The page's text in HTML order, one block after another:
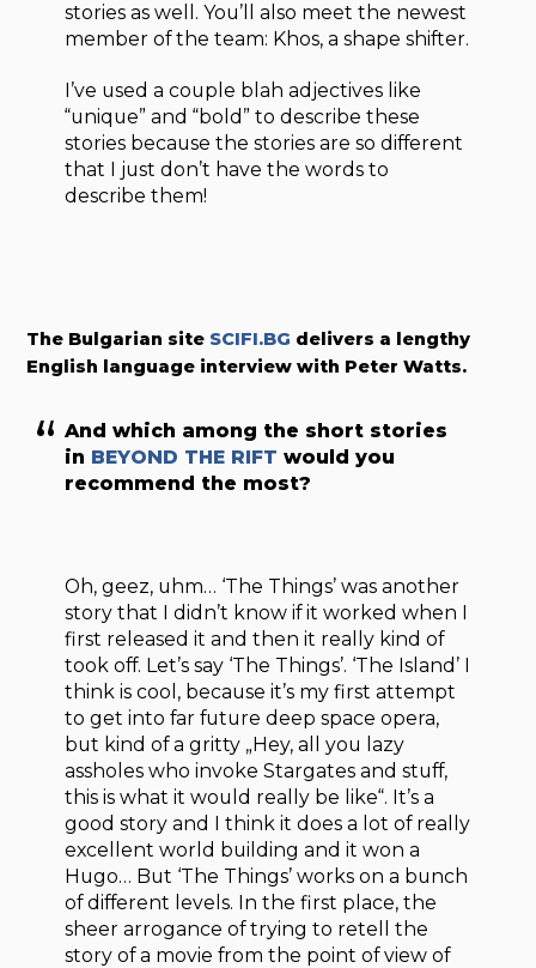
stories as well. You’ll also meet the newest
member of the team: Khos, a shape shifter.
I’ve used a couple blah adjectives like
“unique” and “bold” to describe these
stories because the stories are so different
that I just don’t have the words to
describe them!
The Bulgarian site SCIFI.BG delivers a lengthy
English language interview with Peter Watts.
And which among the short stories
in BEYOND THE RIFT would you
recommend the most?
Oh, geez, uhm… ‘The Things’ was another
story that I didn’t know if it worked when I
first released it and then it really kind of
took off. Let’s say ‘The Things’. ‘The Island’ I
think is cool, because it’s my first attempt
to get into far future deep space opera,
but kind of a gritty „Hey, all you lazy
assholes who invoke Stargates and stuff,
this is what it would really be like“. It’s a
good story and I think it does a lot of really
excellent world building and it won a
Hugo… But ‘The Things’ works on a bunch
of different levels. In the first place, the
sheer arrogance of trying to retell the
story of a movie from the point of view of